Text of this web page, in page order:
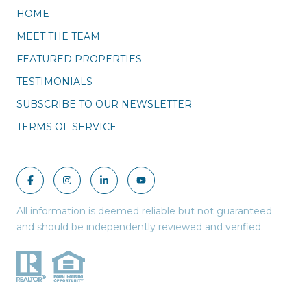
HOME
MEET THE TEAM
FEATURED PROPERTIES
TESTIMONIALS
SUBSCRIBE TO OUR NEWSLETTER
TERMS OF SERVICE
All information is deemed reliable but not guaranteed
and should be independently reviewed and verified.